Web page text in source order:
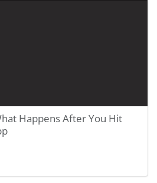
Happens After You Hit